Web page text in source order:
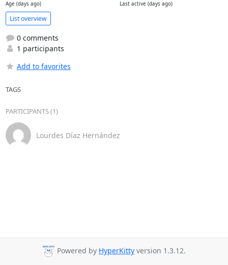
Age (days ago) Last active (days ago)
List overview
0 comments
1 participants
Add to favorites
TAGS
PARTICIPANTS (1)
Lourdes Díaz Hernández
Powered by HyperKitty version 1.3.12.